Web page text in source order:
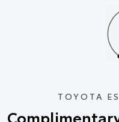
TOYOTA